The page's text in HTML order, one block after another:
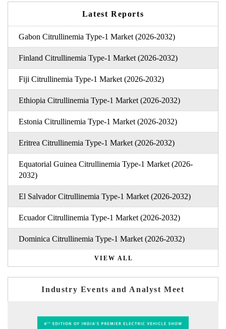
Latest Reports
Gabon Citrullinemia Type-1 Market (2026-2032)
Finland Citrullinemia Type-1 Market (2026-2032)
Fiji Citrullinemia Type-1 Market (2026-2032)
Ethiopia Citrullinemia Type-1 Market (2026-2032)
Estonia Citrullinemia Type-1 Market (2026-2032)
Eritrea Citrullinemia Type-1 Market (2026-2032)
Equatorial Guinea Citrullinemia Type-1 Market (2026-
2032)
El Salvador Citrullinemia Type-1 Market (2026-2032)
Ecuador Citrullinemia Type-1 Market (2026-2032)
Dominica Citrullinemia Type-1 Market (2026-2032)
VIEW ALL
Industry Events and Analyst Meet